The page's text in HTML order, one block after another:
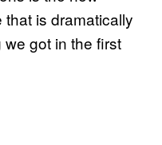
is dramatically
got in the first